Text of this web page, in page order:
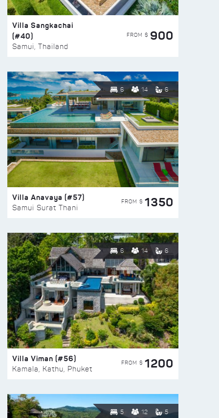
Villa Sangkachai
(#40)
Samui, Thailand
FROM $ 900
6 14 6
Villa Anavaya (#57)
Samui Surat Thani
FROM $ 1350
6 14 6
Villa Viman (#56)
Kamala, Kathu, Phuket
FROM $ 1200
5 12 5